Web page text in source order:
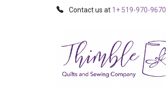
Contact us at 1+ 519-970-9670